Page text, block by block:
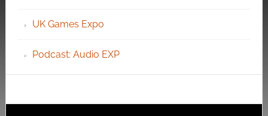
UK Games Expo
Podcast: Audio EXP